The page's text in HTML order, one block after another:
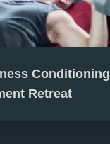
Conditioning
Retreat